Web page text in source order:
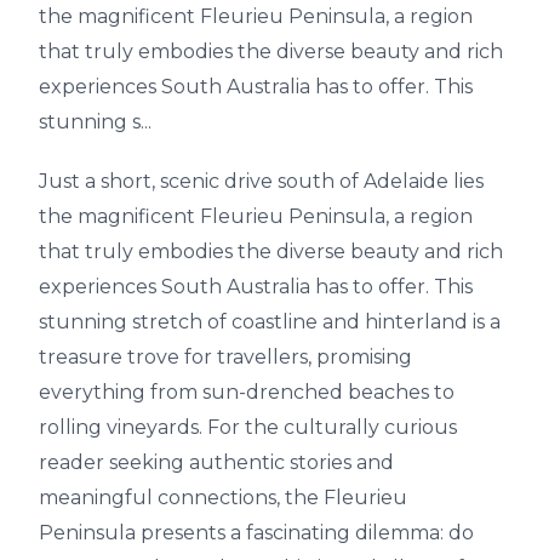
the magnificent Fleurieu Peninsula, a region
that truly embodies the diverse beauty and rich
experiences South Australia has to offer. This
stunning s...
Just a short, scenic drive south of Adelaide lies
the magnificent Fleurieu Peninsula, a region
that truly embodies the diverse beauty and rich
experiences South Australia has to offer. This
stunning stretch of coastline and hinterland is a
treasure trove for travellers, promising
everything from sun-drenched beaches to
rolling vineyards. For the culturally curious
reader seeking authentic stories and
meaningful connections, the Fleurieu
Peninsula presents a fascinating dilemma: do